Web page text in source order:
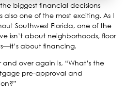
biggest financial decisions
also one of the most exciting. As I
Southwest Florida, one of the
isn’t about neighborhoods, floor
about financing.
over again is, “What’s the
pre-approval and